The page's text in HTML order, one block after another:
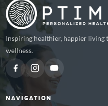
Inspiring healthier, happier living
wellness.
NAVIGATION